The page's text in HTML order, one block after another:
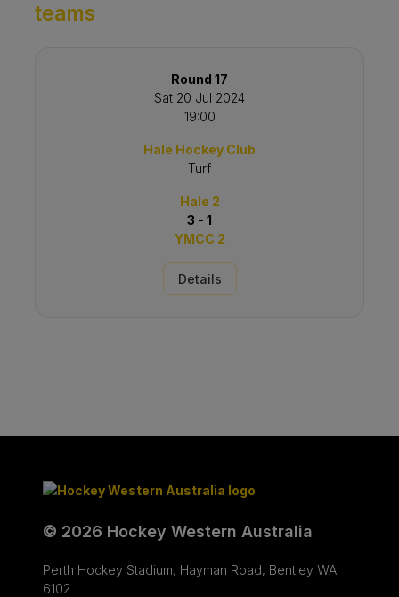
teams
Round 17
Sat 20 Jul 2024
19:00
Hale Hockey Club
Turf
Hale 2
3 - 1
YMCC 2
Details
© 2026 Hockey Western Australia
Perth Hockey Stadium, Hayman Road, Bentley WA
6102